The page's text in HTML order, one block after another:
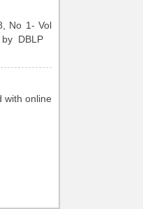
No 1- Vol
DBLP
with online